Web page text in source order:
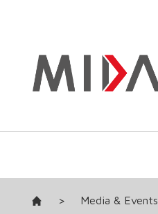
> Media & Events